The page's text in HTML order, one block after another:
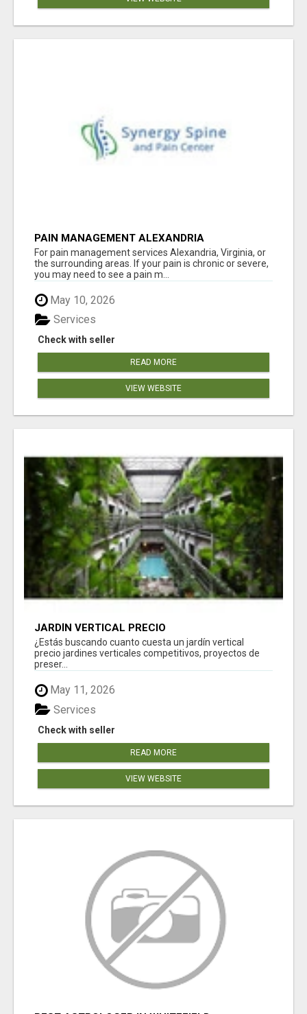
PAIN MANAGEMENT ALEXANDRIA
For pain management services Alexandria, Virginia, or
the surrounding areas. If your pain is chronic or severe,
you may need to see a pain m...
May 10, 2026
Check with seller
Services
READ MORE
VIEW WEBSITE
JARDÍN VERTICAL PRECIO
¿Estás buscando cuanto cuesta un jardín vertical
precio jardines verticales competitivos, proyectos de
preser...
May 11, 2026
Check with seller
Services
READ MORE
VIEW WEBSITE